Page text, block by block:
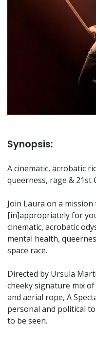
Synopsis:
A cinematic, acrobatic
queerness, rage & 21st
Join Laura on a
[in]appropriately for
cinematic, acrobatic
mental health,
space race.
Directed by Ursula
cheeky signature mix
and aerial rope, A
personal and political
to be seen.